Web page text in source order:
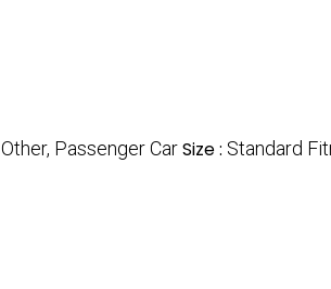
Other, Passenger CarSize : Standard